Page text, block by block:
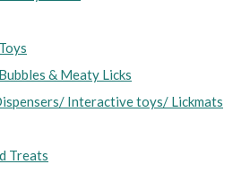
& Meaty Licks
Interactive toys/ Lickmats
Treats